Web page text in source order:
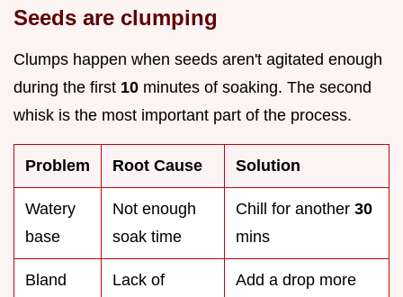
Seeds are clumping
Clumps happen when seeds aren't agitated enough
during the first 10 minutes of soaking. The second
whisk is the most important part of the process.
Problem Root Cause Solution
Watery
base
Not enough
soak time
Chill for another 30
mins
Bland
Lack of
Add a drop more